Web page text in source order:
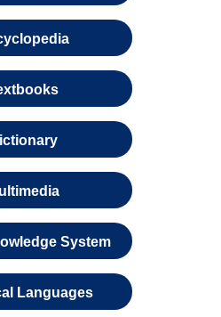
System
Languages